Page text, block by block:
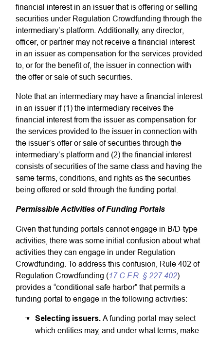
financial interest in an issuer that is offering or selling
securities under Regulation Crowdfunding through the
intermediary’s platform. Additionally, any director,
officer, or partner may not receive a financial interest
in an issuer as compensation for the services provided
to, or for the benefit of, the issuer in connection with
the offer or sale of such securities.
Note that an intermediary may have a financial interest
in an issuer if (1) the intermediary receives the
financial interest from the issuer as compensation for
the services provided to the issuer in connection with
the issuer’s offer or sale of securities through the
intermediary’s platform and (2) the financial interest
consists of securities of the same class and having the
same terms, conditions, and rights as the securities
being offered or sold through the funding portal.
Permissible Activities of Funding Portals
Given that funding portals cannot engage in B/D-type
activities, there was some initial confusion about what
activities they can engage in under Regulation
Crowdfunding. To address this confusion, Rule 402 of
Regulation Crowdfunding (17 C.F.R. § 227.402)
provides a “conditional safe harbor” that permits a
funding portal to engage in the following activities:
Selecting issuers. A funding portal may select
which entities may, and under what terms, make